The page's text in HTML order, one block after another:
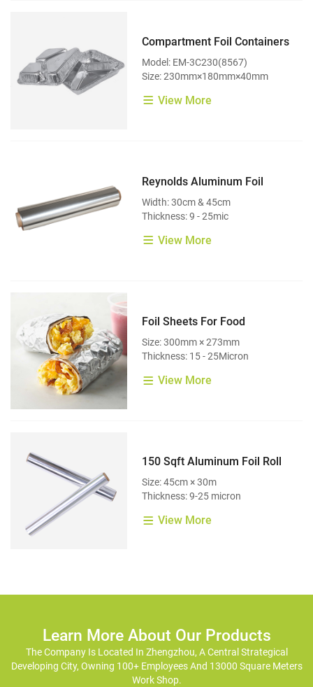
Compartment Foil Containers
Model: EM-3C230(8567)
Size: 230mm×180mm×40mm
View More
Reynolds Aluminum Foil
Width: 30cm & 45cm
Thickness: 9 - 25mic
View More
Foil Sheets For Food
Size: 300mm × 273mm
Thickness: 15 - 25Micron
View More
150 Sqft Aluminum Foil Roll
Size: 45cm × 30m
Thickness: 9-25 micron
View More
Learn More About Our Products
The Company Is Located In Zhengzhou, A Central Strategical
Developing City, Owning 100+ Employees And 13000 Square Meters
Work Shop.